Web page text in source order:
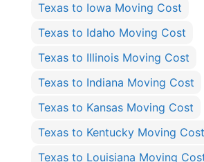
Texas to Iowa Moving Cost
Texas to Idaho Moving Cost
Texas to Illinois Moving Cost
Texas to Indiana Moving Cost
Texas to Kansas Moving Cost
Texas to Kentucky Moving Cost
Texas to Louisiana Moving